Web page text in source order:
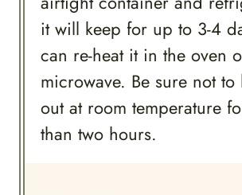
it will keep for up to 3-4
can re-heat it in the oven
microwave. Be sure not to
out at room temperature
than two hours.